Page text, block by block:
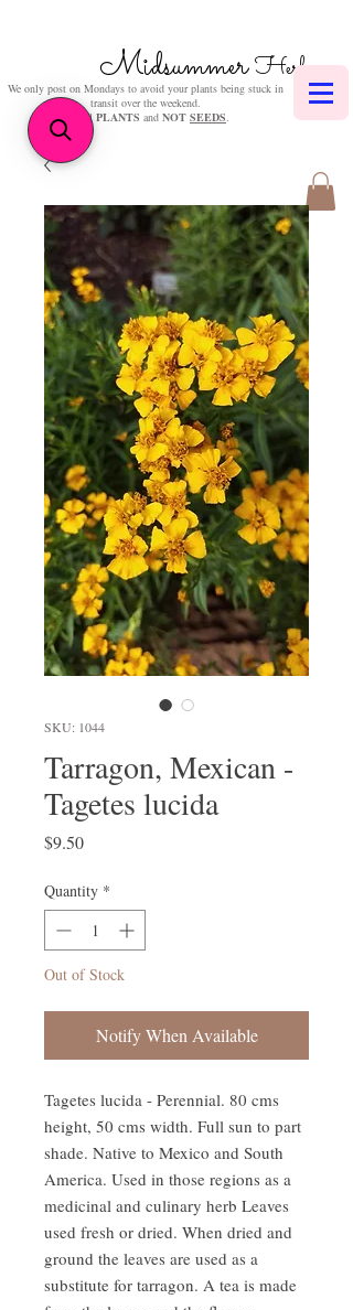
MidsummerHerbs
We only post on Mondays to avoid your plants being stuck in
transit over the weekend.
We sell PLANTS and NOT SEEDS.
SKU: 1044
Tarragon, Mexican -
Tagetes lucida
$9.50Price
Quantity *
Out of Stock
Notify When Available
Tagetes lucida - Perennial. 80 cms
height, 50 cms width. Full sun to part
shade. Native to Mexico and South
America. Used in those regions as a
medicinal and culinary herb Leaves
used fresh or dried. When dried and
ground the leaves are used as a
substitute for tarragon. A tea is made